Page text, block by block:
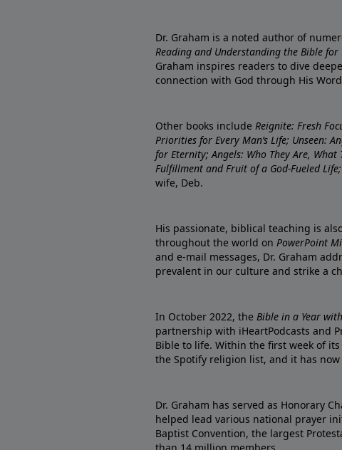
Dr. Graham is a noted author of
Reading and Understanding the Bible for
Graham inspires readers to dive
connection with God through His
Other books include Reignite: Fresh
Priorities for Every Man’s Life; Unseen:
for Eternity; Angels: Who They Are,
Fulfillment and Fruit of a God-Fueled Life;
wife, Deb.
His passionate, biblical teaching is
throughout the world on PowerPoint
and e-mail messages, Dr. Graham
prevalent in our culture and strike a
In October 2022, the Bible in a Year
partnership with iHeartPodcasts and
Bible to life. Within the first week of
the Spotify religion list, and it has
Dr. Graham has served as Honorary
helped lead various national prayer
Baptist Convention, the largest